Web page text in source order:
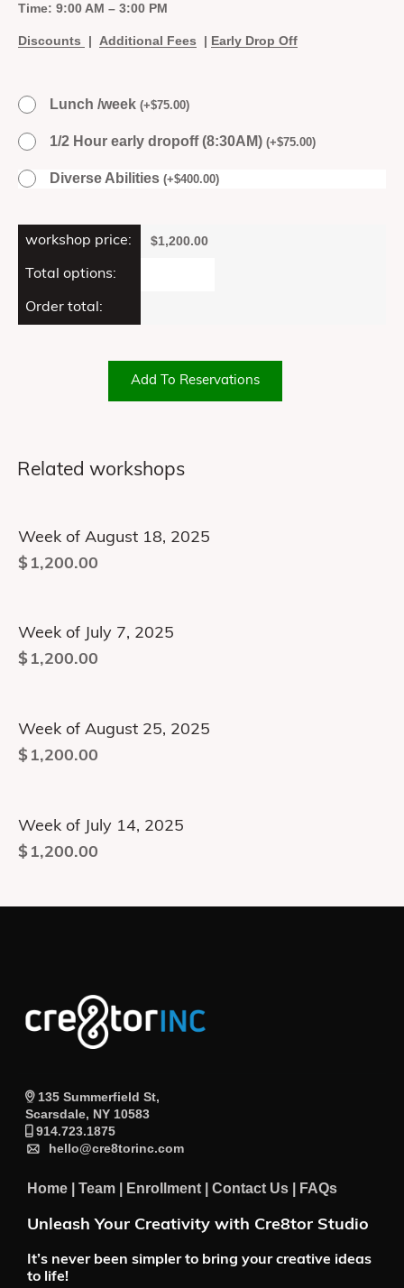
Time: 9:00 AM – 3:00 PM
Discounts | Additional Fees | Early Drop Off
Lunch /week (+$75.00)
1/2 Hour early dropoff (8:30AM) (+$75.00)
Diverse Abilities (+$400.00)
workshop price: $1,200.00
Total options:
Order total:
Add To Reservations
Related workshops
Week of August 18, 2025
$ 1,200.00
Week of July 7, 2025
$ 1,200.00
Week of August 25, 2025
$ 1,200.00
Week of July 14, 2025
$ 1,200.00
135 Summerfield St,
Scarsdale, NY 10583
914.723.1875
hello@cre8torinc.com
Home| Team| Enrollment| Contact Us| FAQs
Unleash Your Creativity with Cre8tor Studio
It’s never been simpler to bring your creative ideas
to life!